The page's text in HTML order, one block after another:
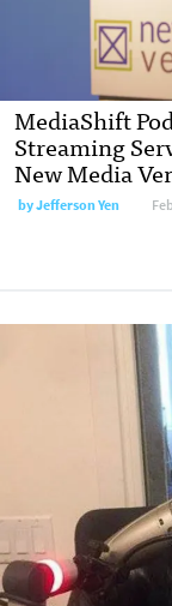
MediaShift
Streaming
New Media
by Jefferson Yen